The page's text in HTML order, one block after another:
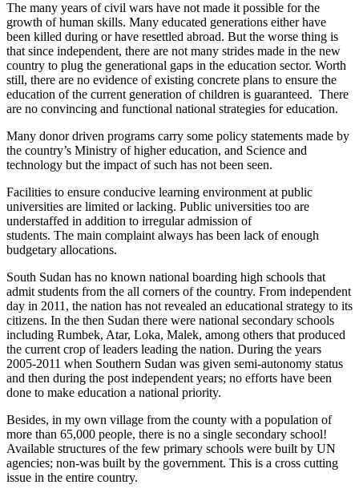
The many years of civil wars have not made it possible for the
growth of human skills. Many educated generations either have
been killed during or have resettled abroad. But the worse thing is
that since independent, there are not many strides made in the new
country to plug the generational gaps in the education sector. Worth
still, there are no evidence of existing concrete plans to ensure the
education of the current generation of children is guaranteed. There
are no convincing and functional national strategies for education.
Many donor driven programs carry some policy statements made by
the country’s Ministry of higher education, and Science and
technology but the impact of such has not been seen.
Facilities to ensure conducive learning environment at public
universities are limited or lacking. Public universities too are
understaffed in addition to irregular admission of
students. The main complaint always has been lack of enough
budgetary allocations.
South Sudan has no known national boarding high schools that
admit students from the all corners of the country. From independent
day in 2011, the nation has not revealed an educational strategy to its
citizens. In the then Sudan there were national secondary schools
including Rumbek, Atar, Loka, Malek, among others that produced
the current crop of leaders leading the nation. During the years
2005-2011 when Southern Sudan was given semi-autonomy status
and then during the post independent years; no efforts have been
done to make education a national priority.
Besides, in my own village from the county with a population of
more than 65,000 people, there is no a single secondary school!
Available structures of the few primary schools were built by UN
agencies; non-was built by the government. This is a cross cutting
issue in the entire country.